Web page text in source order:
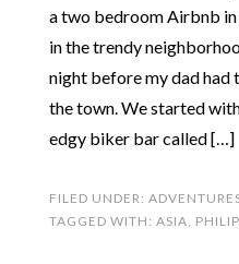
a two bedroom Airbnb
in the trendy
night before my dad had
the town. We started
edgy biker bar called […]
FILED UNDER:
TAGGED WITH: ASIA,